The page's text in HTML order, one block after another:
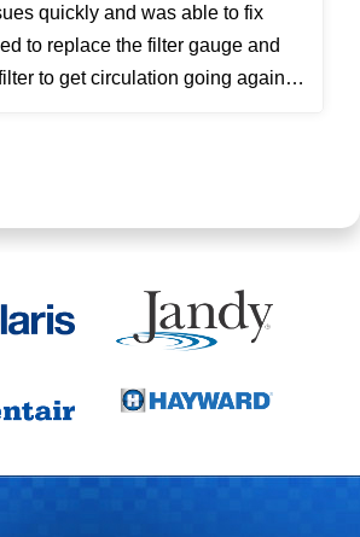
quickly and was able to fix
to replace the filter gauge and
to get circulation going again.